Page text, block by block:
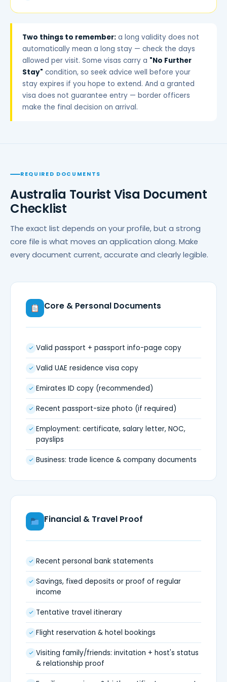
Two things to remember: a long validity does not
automatically mean a long stay — check the days
allowed per visit. Some visas carry a "No Further
Stay" condition, so seek advice well before your
stay expires if you hope to extend. And a granted
visa does not guarantee entry — border officers
make the final decision on arrival.
REQUIRED DOCUMENTS
Australia Tourist Visa Document
Checklist
The exact list depends on your profile, but a strong
core file is what moves an application along. Make
every document current, accurate and clearly legible.
Core & Personal Documents
Valid passport + passport info-page copy
Valid UAE residence visa copy
Emirates ID copy (recommended)
Recent passport-size photo (if required)
Employment: certificate, salary letter, NOC,
payslips
Business: trade licence & company documents
Financial & Travel Proof
Recent personal bank statements
Savings, fixed deposits or proof of regular
income
Tentative travel itinerary
Flight reservation & hotel bookings
Visiting family/friends: invitation + host's status
& relationship proof